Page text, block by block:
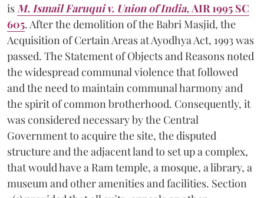
is M. Ismail Faruqui v. Union of India, AIR 1995 SC
605. After the demolition of the Babri Masjid, the
Acquisition of Certain Areas at Ayodhya Act, 1993 was
passed. The Statement of Objects and Reasons noted
the widespread communal violence that followed
and the need to maintain communal harmony and
the spirit of common brotherhood. Consequently, it
was considered necessary by the Central
Government to acquire the site, the disputed
structure and the adjacent land to set up a complex,
that would have a Ram temple, a mosque, a library, a
museum and other amenities and facilities. Section